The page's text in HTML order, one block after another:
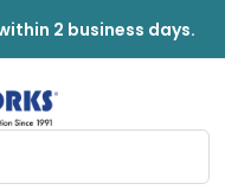
2 business days.